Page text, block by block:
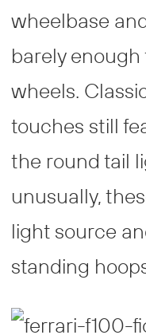
wheelbase
barely
wheels.
touches still
the round tail
unusually,
light source
standing